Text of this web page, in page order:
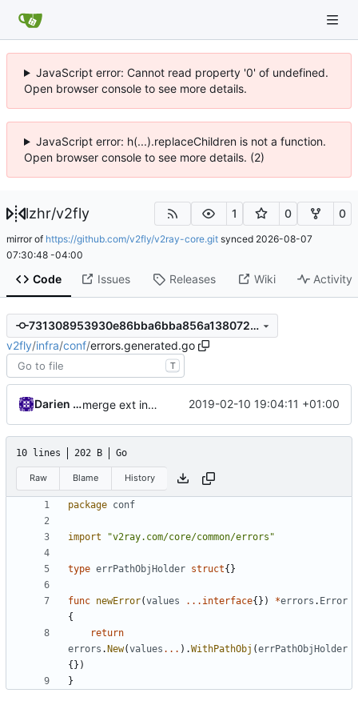
JavaScript error: Cannot read property '0' of undefined.
Open browser console to see more details.
JavaScript error: h(...).replaceChildren is not a function.
Open browser console to see more details. (2)
lzhr/v2fly 1 0 0
mirror of https://github.com/v2fly/v2ray-core.git synced 2026-08-07
07:30:48 -04:00
Code Issues Releases Wiki Activity
731308953930e86bba6bba856a1380728a3bea86
v2fly/infra/conf/errors.generated.go
T
Darien Raymond merge ext into core 2019-02-10 19:04:11 +01:00
10 lines 202 B Go
Raw Blame History
package conf
import "v2ray.com/core/common/errors"
type errPathObjHolder struct{}
func newError(values ... interface{}) *errors . Error
{
return
errors . New(values ... ).WithPathObj (errPathObjHolder
{})
}